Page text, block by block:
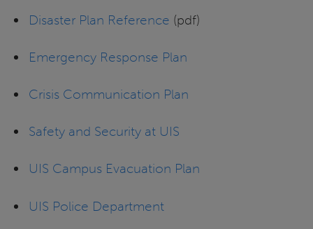
Disaster Plan Reference (pdf)
Emergency Response Plan
Crisis Communication Plan
Safety and Security at UIS
UIS Campus Evacuation Plan
UIS Police Department